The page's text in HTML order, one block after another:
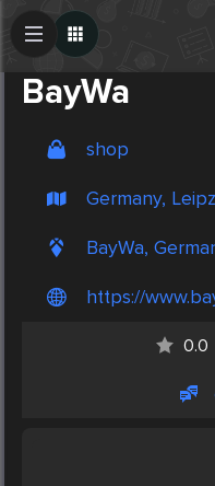
BayWa
shop
Germany,
BayWa,
https://
0.0
Create Post
Post